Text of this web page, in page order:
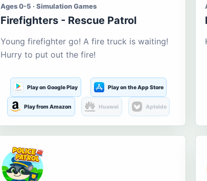
Ages 0-5 · Simulation Games
Firefighters - Rescue Patrol
Young firefighter go! A fire truck is waiting!
Hurry to put out the fire!
Play on Google Play Play on the App Store
Play from Amazon Huawei Aptoide